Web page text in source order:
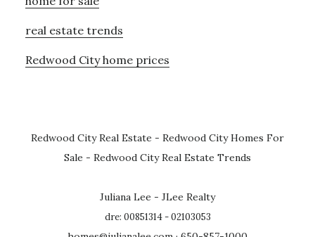
real estate trends
Redwood City home prices
Redwood City Real Estate - Redwood City Homes For
Sale - Redwood City Real Estate Trends
Juliana Lee - JLee Realty
dre: 00851314 - 02103053